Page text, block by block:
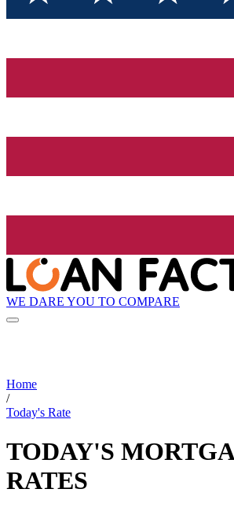
WE DARE YOU TO COMPARE
Home
/
Today's Rate
TODAY'S
RATES